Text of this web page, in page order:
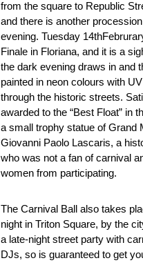
from the square to Republic
and there is another
evening. Tuesday 14th
Finale in Floriana, and it is a
the dark evening draws in and
painted in neon colours with
through the historic streets.
awarded to the “Best Float” in
a small trophy statue of Grand
Giovanni Paolo Lascaris, a
who was not a fan of carnival
women from participating.
The Carnival Ball also takes
night in Triton Square, by the
a late-night street party with
DJs, so is guaranteed to get